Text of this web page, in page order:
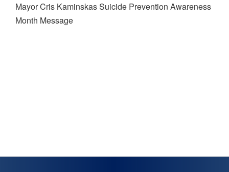
Mayor Cris Kaminskas Suicide Prevention Awareness
Month Message